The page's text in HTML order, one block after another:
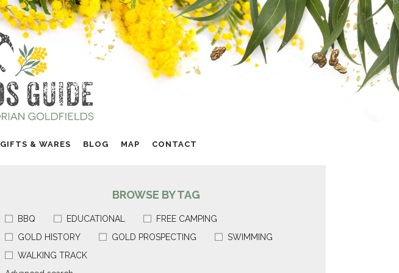
GIFTS & WARES BLOG MAP CONTACT
BROWSE BY TAG
BBQ EDUCATIONAL
FREE CAMPING
GOLD HISTORY
GOLD PROSPECTING
SWIMMING
WALKING TRACK